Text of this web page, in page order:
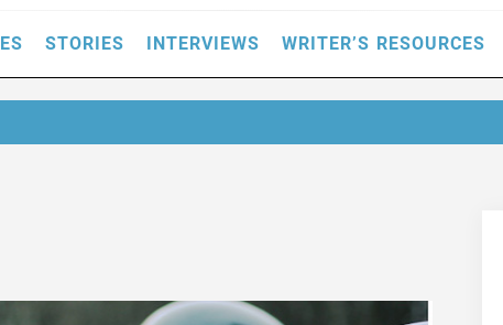
STORIES INTERVIEWS WRITER’S RESOURCES